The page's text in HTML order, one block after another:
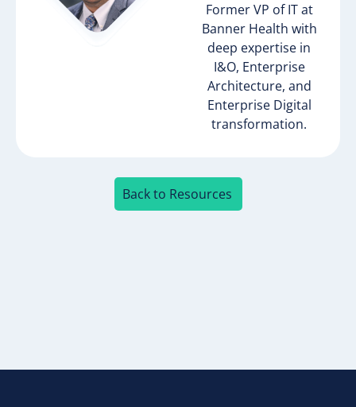
Former VP of IT at
Banner Health with
deep expertise in
I&O, Enterprise
Architecture, and
Enterprise Digital
transformation.​
Back to Resources